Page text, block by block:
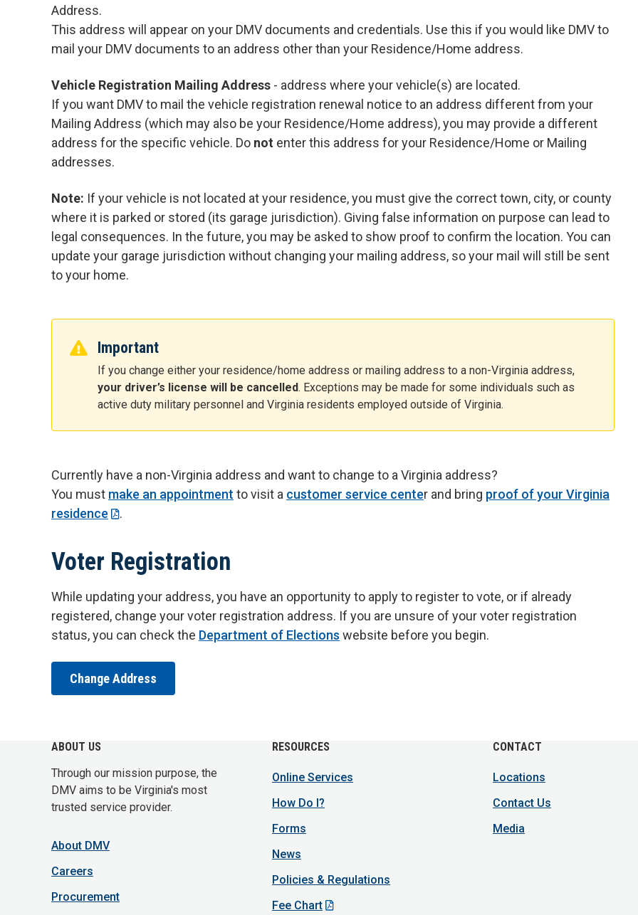
Address.
This address will appear on your DMV documents and credentials. Use this if you would like DMV to
mail your DMV documents to an address other than your Residence/Home address.
Vehicle Registration Mailing Address - address where your vehicle(s) are located.
If you want DMV to mail the vehicle registration renewal notice to an address different from your
Mailing Address (which may also be your Residence/Home address), you may provide a different
address for the specific vehicle. Do not enter this address for your Residence/Home or Mailing
addresses.
Note: If your vehicle is not located at your residence, you must give the correct town, city, or county
where it is parked or stored (its garage jurisdiction). Giving false information on purpose can lead to
legal consequences. In the future, you may be asked to show proof to confirm the location. You can
update your garage jurisdiction without changing your mailing address, so your mail will still be sent
to your home.
Important
If you change either your residence/home address or mailing address to a non-Virginia address,
your driver’s license will be cancelled. Exceptions may be made for some individuals such as
active duty military personnel and Virginia residents employed outside of Virginia.
Currently have a non-Virginia address and want to change to a Virginia address?
You must make an appointment to visit a customer service center and bring proof of your Virginia
residence
.
Voter Registration
While updating your address, you have an opportunity to apply to register to vote, or if already
registered, change your voter registration address. If you are unsure of your voter registration
status, you can check the Department of Elections website before you begin.
Change Address
ABOUT US
Through our mission purpose, the
DMV aims to be Virginia's most
trusted service provider.
About DMV
Careers
Procurement
RESOURCES
Online Services
How Do I?
Forms
News
Policies & Regulations
Fee Chart
CONTACT
Locations
Contact Us
Media